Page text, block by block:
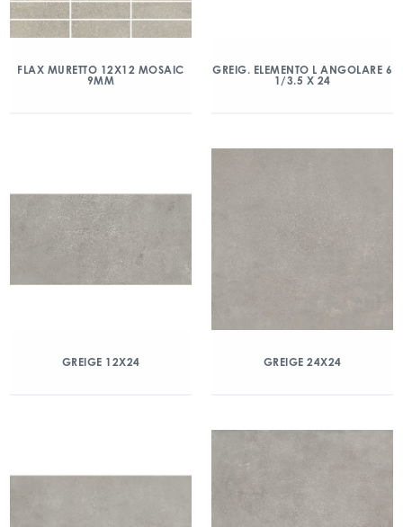
FLAX MURETTO 12X12 MOSAIC
9MM
GREIG. ELEMENTO L ANGOLARE 6
1/3.5 X 24
GREIGE 12X24 GREIGE 24X24